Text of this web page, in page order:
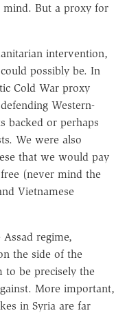
mind. But a proxy for
intervention,
possibly be. In
Cold War proxy
Western-
backed or perhaps
We were also
that we would pay
(never mind the
Vietnamese
regime,
the side of the
to be precisely the
More important,
in Syria are far